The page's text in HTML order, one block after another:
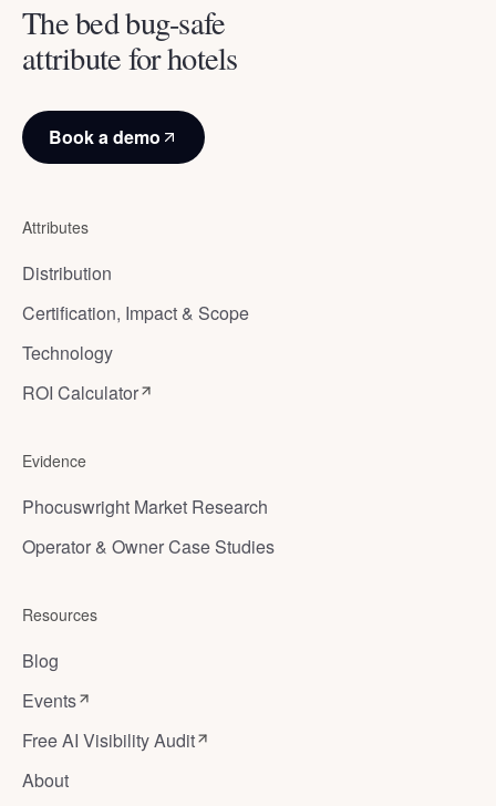
The bed bug-safe
attribute for hotels
Book a demo
Attributes
Distribution
Certification, Impact & Scope
Technology
ROI Calculator
Evidence
Phocuswright Market Research
Operator & Owner Case Studies
Resources
Blog
Events
Free AI Visibility Audit
About